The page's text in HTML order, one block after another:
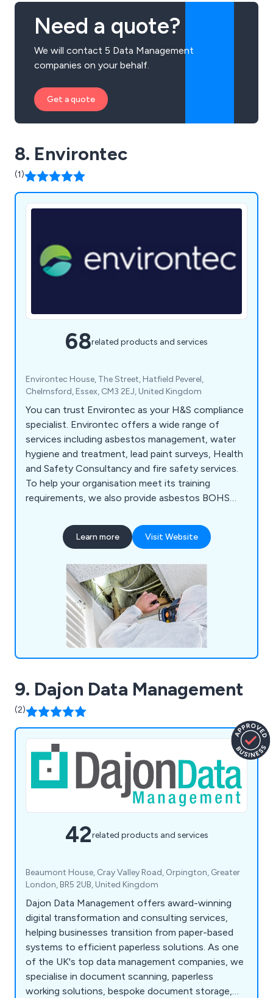
Need a quote?
We will contact 5 Data Management
companies on your behalf.
Get a quote
8. Environtec
(1)
68related products and services
Environtec House, The Street, Hatfield Peverel,
Chelmsford, Essex, CM3 2EJ, United Kingdom
You can trust Environtec as your H&S compliance
specialist. Environtec offers a wide range of
services including asbestos management, water
hygiene and treatment, lead paint surveys, Health
and Safety Consultancy and fire safety services.
To help your organisation meet its training
requirements, we also provide asbestos BOHS
fire and water training too. Environtec is part of
Obsequio Group.
Learn more Visit Website
9. Dajon Data Management
(2)
42related products and services
Beaumont House, Cray Valley Road, Orpington, Greater
London, BR5 2UB, United Kingdom
Dajon Data Management offers award-winning
digital transformation and consulting services,
helping businesses transition from paper-based
systems to efficient paperless solutions. As one
of the UK's top data management companies, we
specialise in document scanning, paperless
working solutions, bespoke document storage,